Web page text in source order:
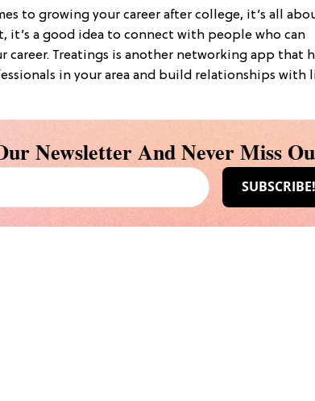
to growing your career after college, it’s all
it’s a good idea to connect with people who can
career. Treatings is another networking app that
in your area and build relationships with
Newsletter And Never Miss